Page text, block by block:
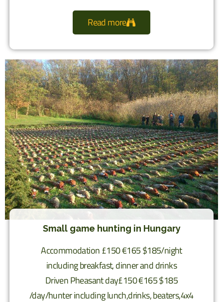
Read more
Small game hunting in Hungary
Accommodation £150 €165 $185/night
including breakfast, dinner and drinks
Driven Pheasant day£150 €165 $185
/day/hunter including lunch,drinks, beaters,4x4